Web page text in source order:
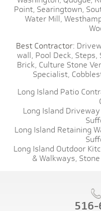
Point, Searingtown,
Water Mill,
Best Contractor:
wall, Pool Deck, Steps,
Brick, Culture Stone
Specialist,
Long Island Patio
Long Island
Long Island Retaining
Long Island Outdoor
& Walkways,